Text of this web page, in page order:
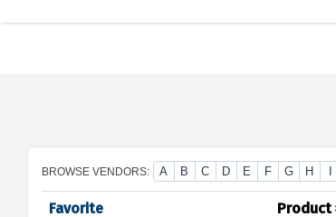
BROWSE VENDORS: A B C D E F G H
Favorite Product